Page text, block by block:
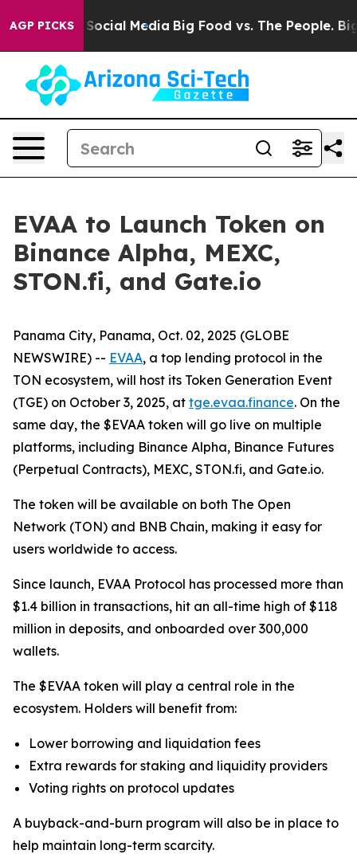
AGP PICKSon Social Media Big Food vs. The People. Big
EVAA to Launch Token on
Binance Alpha, MEXC,
STON.fi, and Gate.io
Panama City, Panama, Oct. 02, 2025 (GLOBE
NEWSWIRE) -- EVAA, a top lending protocol in the
TON ecosystem, will host its Token Generation Event
(TGE) on October 3, 2025, at tge.evaa.finance. On the
same day, the $EVAA token will go live on multiple
platforms, including Binance Alpha, Binance Futures
(Perpetual Contracts), MEXC, STON.fi, and Gate.io.
The token will be available on both The Open
Network (TON) and BNB Chain, making it easy for
users worldwide to access.
Since launch, EVAA Protocol has processed more than
$1.4 billion in transactions, hit an all-time high of $118
million in deposits, and onboarded over 300,000
wallets.
The $EVAA token will play a central role in the
ecosystem. Holders will benefit from:
Lower borrowing and liquidation fees
Extra rewards for staking and liquidity providers
Voting rights on protocol updates
A buyback-and-burn program will also be in place to
help maintain long-term scarcity.